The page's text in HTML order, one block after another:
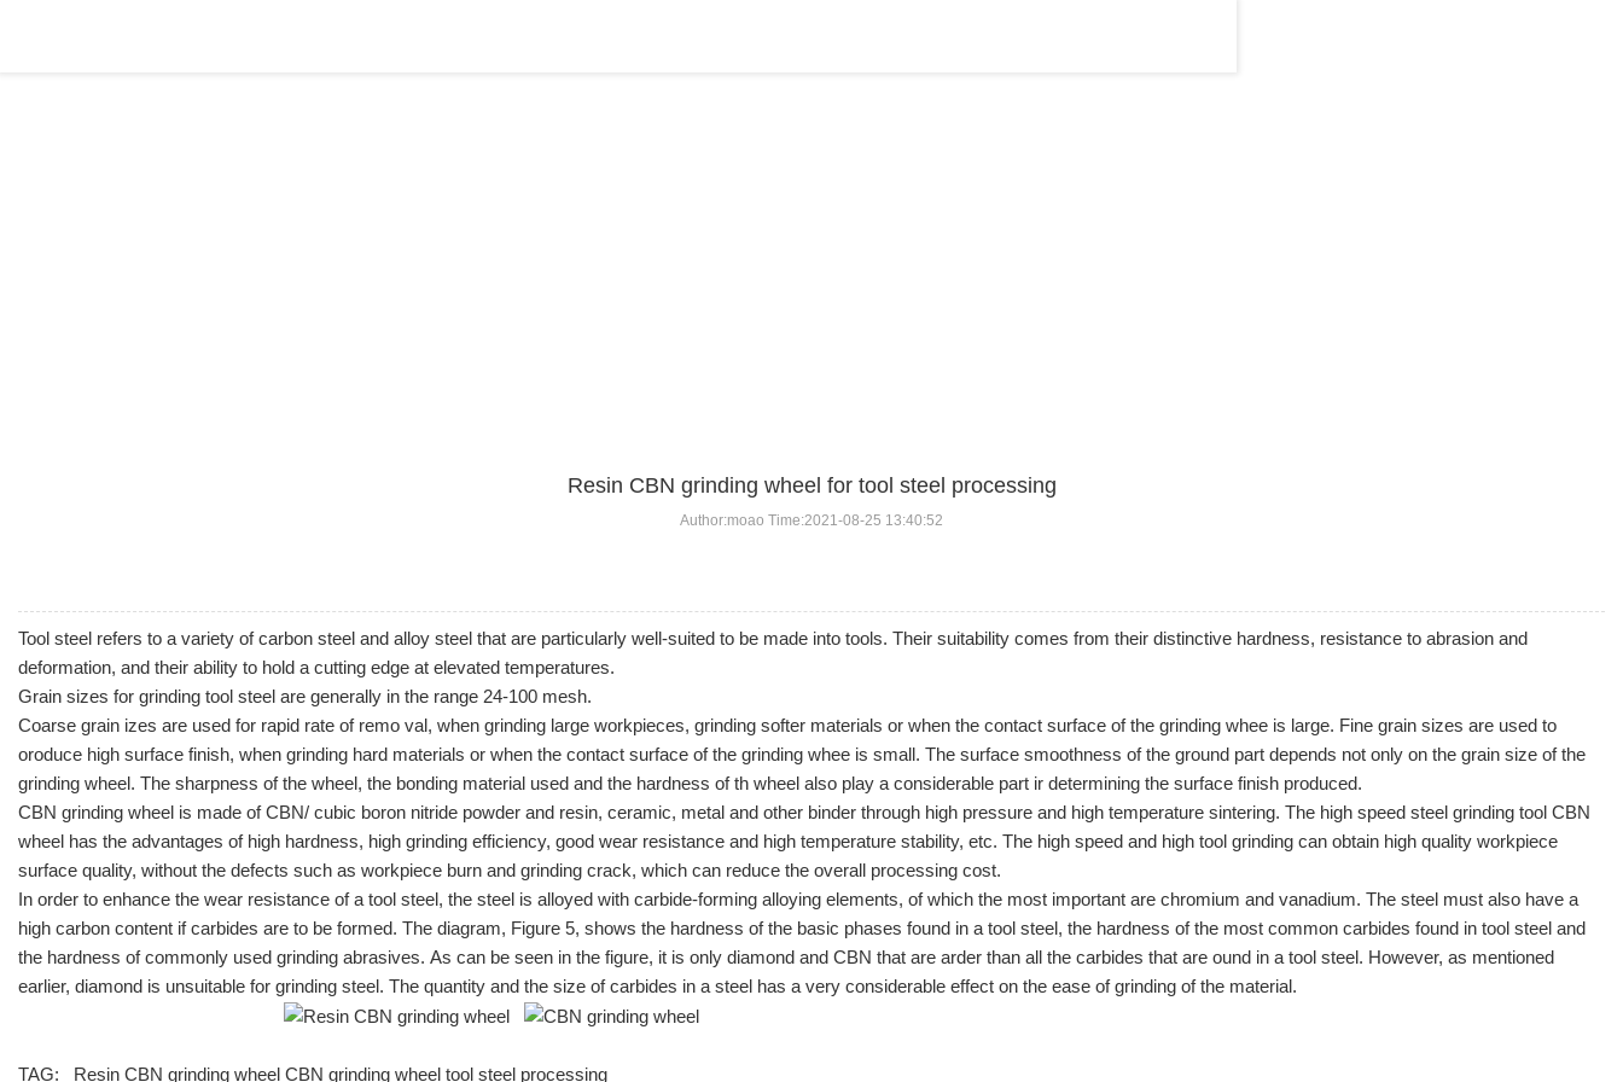
Resin CBN grinding wheel for tool steel processing
Author:moao Time:2021-08-25 13:40:52
Tool steel refers to a variety ofcarbon steel and alloy steel that are particularly well-suited to be made into tools. Their suitability comes from their distinctive hardness, resistance to abrasion and
deformation, and their ability to hold a cutting edge at elevated temperatures.
Grain sizes for grinding tool steel are generally in the range 24-100 mesh.
Coarse grain izes are used for rapid rate of remo val, when grinding large workpieces, grinding softer materials or when the contact surface of the grinding whee is large. Fine grain sizes are used to
oroduce high surface finish, when grinding hard materials or when the contact surface of the grinding whee is small. The surface smoothness of the ground part depends not only on the grain size of the
grinding wheel. The sharpness of the wheel, the bonding material used and the hardness of th wheel also play a considerable part ir determining the surface finish produced.
CBN grinding wheel is made of CBN/ cubic boron nitride powder and resin, ceramic, metal and other binder through high pressure and high temperature sintering. The high speed steel grinding tool CBN
wheel has the advantages of high hardness, high grinding efficiency, good wear resistance and high temperature stability, etc. The high speed and high tool grinding can obtain high quality workpiece
surface quality, without the defects such as workpiece burn and grinding crack, which can reduce the overall processing cost.
In order to enhance the wear resistance of a tool steel, the steel is alloyed with carbide-forming alloying elements, of which the most important are chromium and vanadium. The steel must also have a
high carbon content if carbides are to be formed. The diagram, Figure 5, shows the hardness of the basic phases found in a tool steel, the hardness of the most common carbides found in tool steel and
the hardness of commonly used grinding abrasives. As can be seen in the figure, it is only diamond and CBN that are arder than all the carbides that are ound in a tool steel. However, as mentioned
earlier, diamond is unsuitable for grinding steel. The quantity and the size of carbides in a steel has a very considerable effect on the ease of grinding of the material.
TAG: Resin CBN grinding wheel CBN grinding wheel tool steel processing